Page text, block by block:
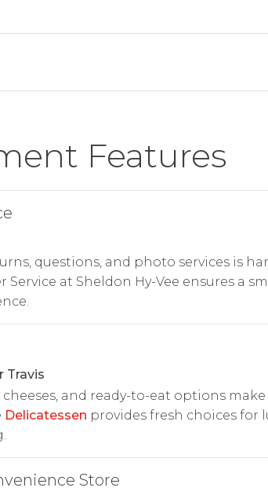
Features
questions, and photo services is
Service at Sheldon Hy-Vee ensures a
Travis
and ready-to-eat options make
Delicatessen provides fresh choices for
Store